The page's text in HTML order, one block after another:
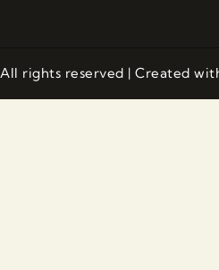
All rights reserved | Created